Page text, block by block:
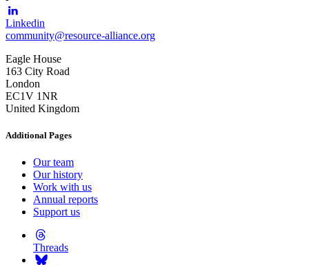
Linkedin
community@resource-alliance.org
Eagle House
163 City Road
London
EC1V 1NR
United Kingdom
Additional Pages
Our team
Our history
Work with us
Annual reports
Support us
Threads